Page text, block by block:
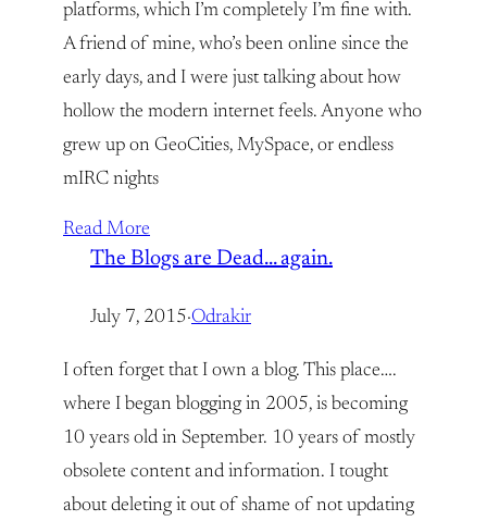
platforms, which I’m completely I’m fine with.
A friend of mine, who’s been online since the
early days, and I were just talking about how
hollow the modern internet feels. Anyone who
grew up on GeoCities, MySpace, or endless
mIRC nights
Read More
The Blogs are Dead… again.
July 7, 2015·Odrakir
I often forget that I own a blog. This place….
where I began blogging in 2005, is becoming
10 years old in September. 10 years of mostly
obsolete content and information. I tought
about deleting it out of shame of not updating